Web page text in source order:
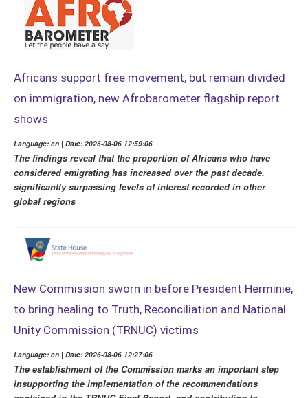
Africans support free movement, but remain divided
on immigration, new Afrobarometer flagship report
shows
Language: en | Date: 2026-08-06 12:59:06
The findings reveal that the proportion of Africans who have
considered emigrating has increased over the past decade,
significantly surpassing levels of interest recorded in other
global regions
New Commission sworn in before President Herminie,
to bring healing to Truth, Reconciliation and National
Unity Commission (TRNUC) victims
Language: en | Date: 2026-08-06 12:27:06
The establishment of the Commission marks an important step
insupporting the implementation of the recommendations